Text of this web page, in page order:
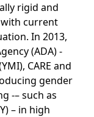
rigid and
current
In 2013,
(ADA) -
CARE and
gender
-– such as
– in high